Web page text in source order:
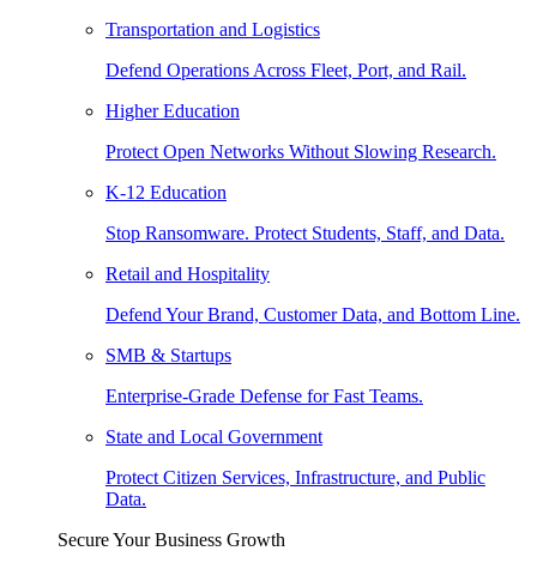
Transportation and Logistics
Defend Operations Across Fleet, Port, and Rail.
Higher Education
Protect Open Networks Without Slowing Research.
K-12 Education
Stop Ransomware. Protect Students, Staff, and Data.
Retail and Hospitality
Defend Your Brand, Customer Data, and Bottom Line.
SMB & Startups
Enterprise-Grade Defense for Fast Teams.
State and Local Government
Protect Citizen Services, Infrastructure, and Public
Data.
Secure Your Business Growth